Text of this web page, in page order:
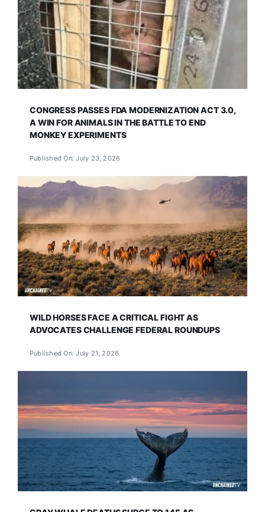
CONGRESS PASSES FDA MODERNIZATION ACT 3.0,
A WIN FOR ANIMALS IN THE BATTLE TO END
MONKEY EXPERIMENTS
Published On: July 23, 2026
WILD HORSES FACE A CRITICAL FIGHT AS
ADVOCATES CHALLENGE FEDERAL ROUNDUPS
Published On: July 21, 2026